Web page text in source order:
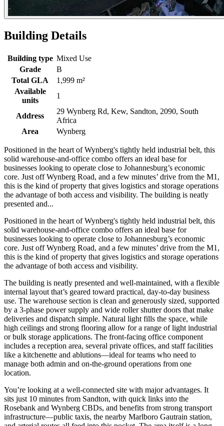
Building Details
Building type Mixed Use
Grade
B
Total GLA
1,999 m²
Available
units
1
Address
29 Wynberg Rd, Kew, Sandton, 2090, South
Africa
Area
Wynberg
Positioned in the heart of Wynberg's tightly held industrial belt, this
solid warehouse-and-office combo offers an ideal base for
businesses looking to operate close to Johannesburg’s economic
core. Just off Wynberg Road, and a few minutes’ drive from the M1,
this is the kind of property that gives logistics and storage operations
the advantage of both access and visibility. The building is neatly
presented and...
Positioned in the heart of Wynberg's tightly held industrial belt, this
solid warehouse-and-office combo offers an ideal base for
businesses looking to operate close to Johannesburg’s economic
core. Just off Wynberg Road, and a few minutes’ drive from the M1,
this is the kind of property that gives logistics and storage operations
the advantage of both access and visibility.
The building is neatly presented and well-maintained, with a flexible
internal layout that’s geared toward practical, day-to-day business
use. The warehouse section is clean and generously sized, supported
by a 3-phase power supply and wide roller shutter doors that make
deliveries and dispatch simple. Natural light fills the space, while
high ceilings and strong flooring allow for a range of light industrial
or bulk storage applications. The front-facing office component
includes a reception area, several private offices, and staff facilities
like a kitchenette and ablutions—ideal for teams who need to
manage both admin and on-the-ground operations from one
location.
You’re looking at a well-connected site with major advantages. It
sits just 10 minutes from Sandton, with quick links into the
Rosebank and Wynberg CBDs, and benefits from strong transport
infrastructure—public taxis, the nearby Marlboro Gautrain station,